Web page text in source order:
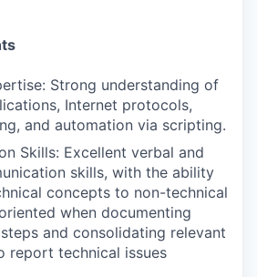
Strong understanding of
Internet protocols,
and automation via scripting.
Skills: Excellent verbal and
skills, with the ability
concepts to non-technical
when documenting
and consolidating relevant
report technical issues